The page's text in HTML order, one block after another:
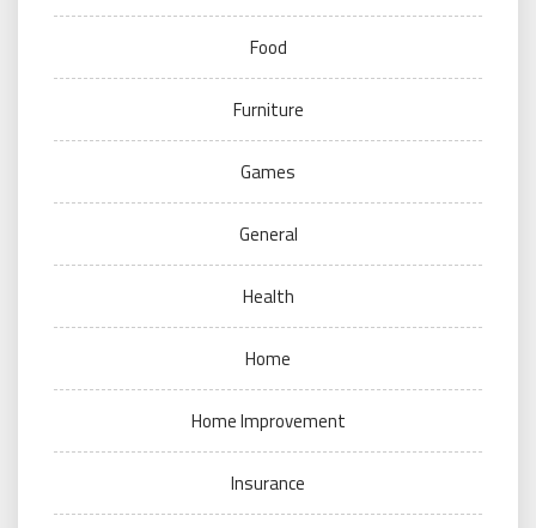
Food
Furniture
Games
General
Health
Home
Home Improvement
Insurance